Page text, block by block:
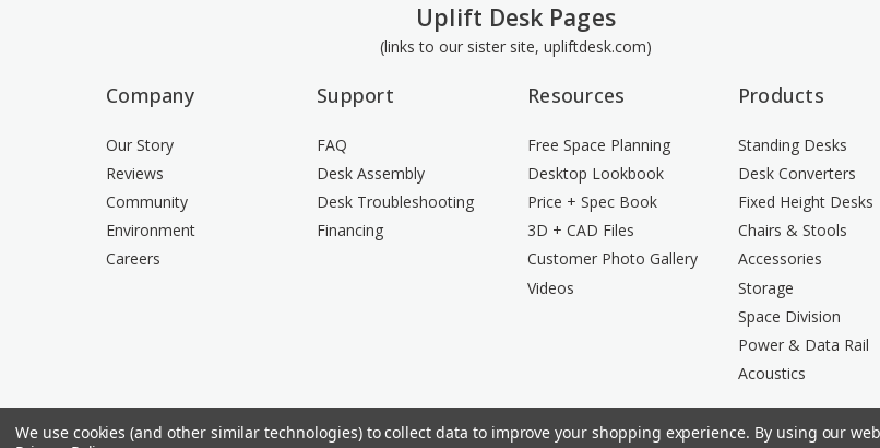
Uplift Desk Pages
(links to our sister site, upliftdesk.com)
Company
Our Story
Reviews
Community
Environment
Careers
Support
FAQ
Desk Assembly
Desk Troubleshooting
Financing
Resources
Free Space Planning
Desktop Lookbook
Price + Spec Book
3D + CAD Files
Customer Photo Gallery
Videos
Products
Standing Desks
Desk Converters
Fixed Height Desks
Chairs & Stools
Accessories
Storage
Space Division
Power & Data Rail
Acoustics
We use cookies (and other similar technologies) to collect data to improve your shopping experience. By using our